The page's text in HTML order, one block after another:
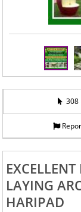
308
LAYING
HARIPAD